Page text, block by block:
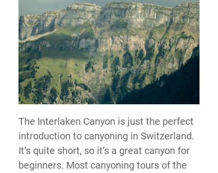
The Interlaken Canyon is just the perfect
introduction to canyoning in Switzerland.
It’s quite short, so it’s a great canyon for
beginners. Most canyoning tours of the